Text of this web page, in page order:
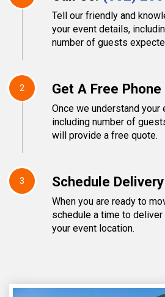
Tell our friendly and
your event details,
number of guests
2 Get A Free Phone
Once we understand
including number of
will provide a free quote.
3 Schedule
When you are ready to
schedule a time to
your event location.